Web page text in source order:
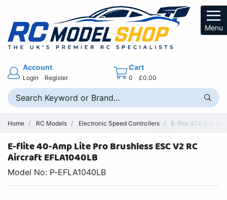
Menu
Account
Login Register
Cart
0 £0.00
Home RC Models Electronic Speed Controllers E-flite 40A Lite Pro
E-flite 40-Amp Lite Pro Brushless ESC V2 RC
Aircraft EFLA1040LB
Model No: P-EFLA1040LB